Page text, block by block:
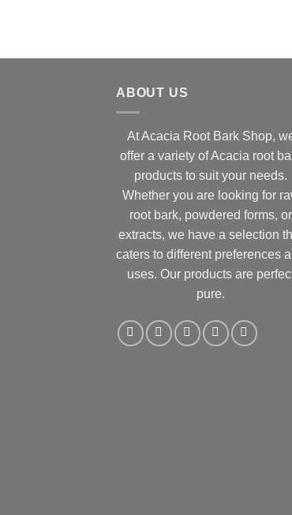
ABOUT US
At Acacia Root Bark Shop,
offer a variety of Acacia root
products to suit your needs.
Whether you are looking for
root bark, powdered forms, or
extracts, we have a selection
caters to different preferences
uses. Our products are
pure.